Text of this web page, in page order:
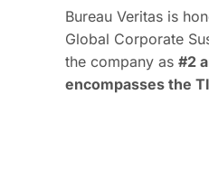
Bureau Veritas is
Global Corporate
the company as #2
encompasses the